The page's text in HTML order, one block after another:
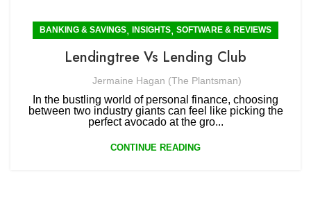
BANKING & SAVINGS, INSIGHTS, SOFTWARE & REVIEWS
Lendingtree Vs Lending Club
Jermaine Hagan (The Plantsman)
In the bustling world of personal finance, choosing
between two industry giants can feel like picking the
perfect avocado at the gro...
CONTINUE READING